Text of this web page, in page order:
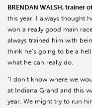
BRENDAN WALSH, trainer
this year. I always thought
won a really good main
always trained him with
think he’s going to be a
what he can really do.
“I don’t know where we
at Indiana Grand and this
year. We might try to run